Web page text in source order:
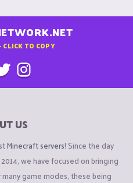
CLICK TO COPY
US
Minecraft servers! Since the day
we have focused on bringing
game modes, these being